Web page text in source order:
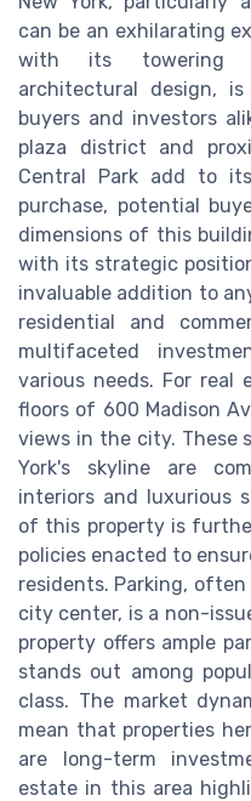
can be an exhilarating
with its towering
architectural design,
buyers and investors
plaza district and
Central Park add to
purchase, potential
dimensions of this
with its strategic
invaluable addition to
residential and
multifaceted
various needs. For real
floors of 600 Madison
views in the city. These
York's skyline are
interiors and luxurious
of this property is
policies enacted to
residents. Parking,
city center, is a non-
property offers ample
stands out among
class. The market
mean that properties
are long-term
estate in this area